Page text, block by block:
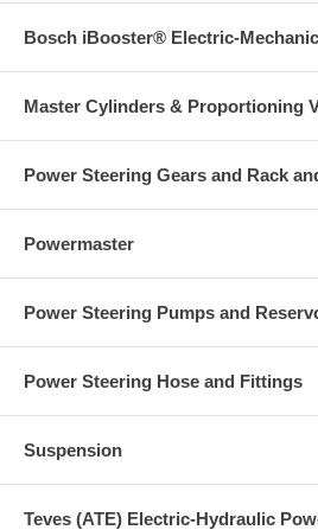
Bosch iBooster® Electric-
Master Cylinders & Proportioning
Power Steering Gears and Rack
Powermaster
Power Steering Pumps and
Power Steering Hose and Fittings
Suspension
Teves (ATE) Electric-Hydraulic